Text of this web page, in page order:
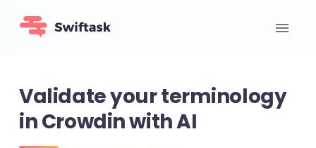
Validate your terminology
in Crowdin with AI